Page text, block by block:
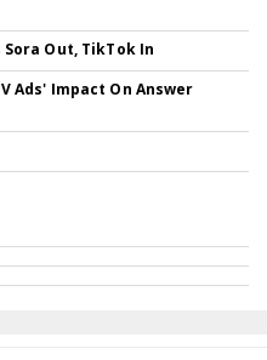
Out, TikTok In
Ads' Impact On Answer